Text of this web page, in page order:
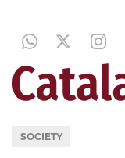
SOCIETY